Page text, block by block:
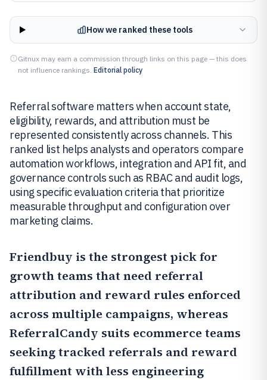
How we ranked these tools
Gitnux may earn a commission through links on this page — this does
not influence rankings. Editorial policy
Referral software matters when account state,
eligibility, rewards, and attribution must be
represented consistently across channels. This
ranked list helps analysts and operators compare
automation workflows, integration and API fit, and
governance controls such as RBAC and audit logs,
using specific evaluation criteria that prioritize
measurable throughput and configuration over
marketing claims.
Friendbuy is the strongest pick for
growth teams that need referral
attribution and reward rules enforced
across multiple campaigns, whereas
ReferralCandy suits ecommerce teams
seeking tracked referrals and reward
fulfillment with less engineering